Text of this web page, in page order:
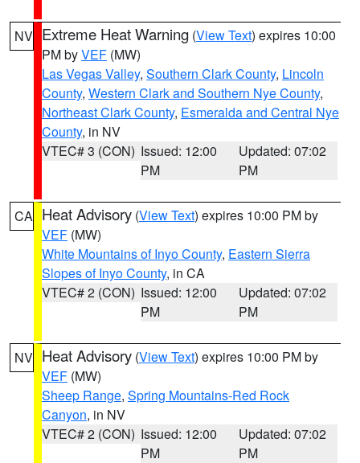
NV Extreme Heat Warning (View Text) expires 10:00
PM byVEF (MW)
Las Vegas Valley, Southern Clark County, Lincoln
County, Western Clark and Southern Nye County,
Northeast Clark County, Esmeralda and Central Nye
County, in NV
VTEC# 3 (CON) Issued: 12:00
PM
Updated: 07:02
PM
CA Heat Advisory (View Text) expires 10:00 PM by
VEF (MW)
White Mountains of Inyo County, Eastern Sierra
Slopes of Inyo County, in CA
VTEC# 2 (CON) Issued: 12:00
PM
Updated: 07:02
PM
NV Heat Advisory (View Text) expires 10:00 PM by
VEF (MW)
Sheep Range, Spring Mountains-Red Rock
Canyon, in NV
VTEC# 2 (CON) Issued: 12:00
PM
Updated: 07:02
PM